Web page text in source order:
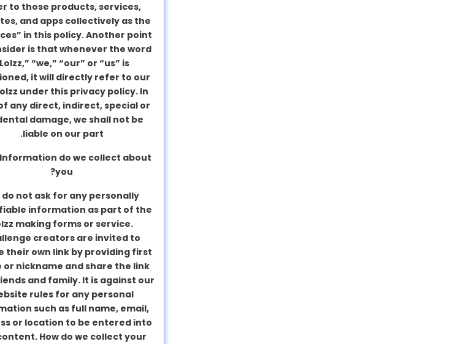
to those products, services,
and apps collectively as the
in this policy. Another point
is that whenever the word
“we,” “our” or “us” is
it will directly refer to our
under this privacy policy. In
any direct, indirect, special or
damage, we shall not be
liable on our part.
do we collect about
you?
do not ask for any personally
information as part of the
making forms or service.
creators are invited to
their own link by providing first
or nickname and share the link
and family. It is against our
rules for any personal
such as full name, email,
or location to be entered into
How do we collect your